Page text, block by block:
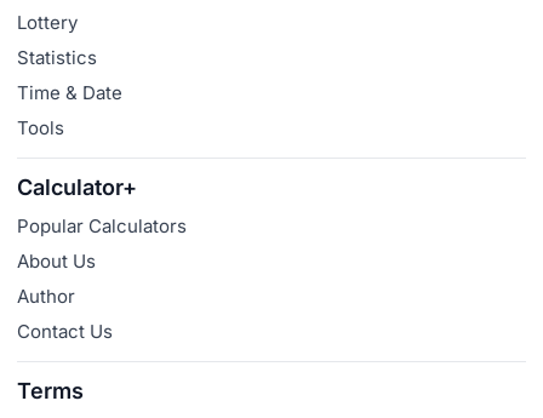
Lottery
Statistics
Time & Date
Tools
Calculator+
Popular Calculators
About Us
Author
Contact Us
Terms